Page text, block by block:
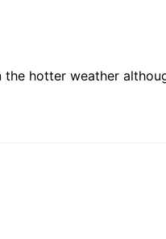
hotter weather